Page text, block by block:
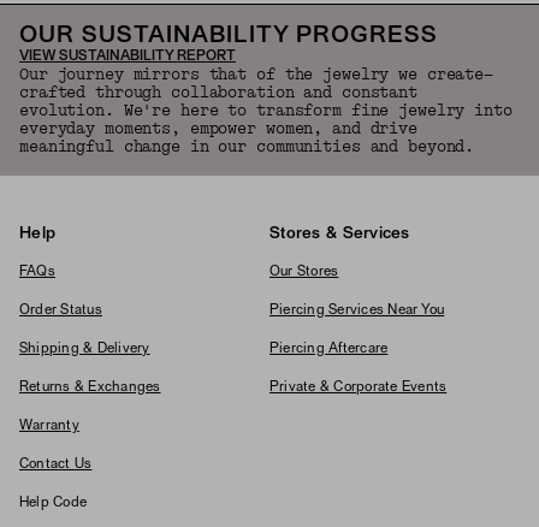
OUR SUSTAINABILITY PROGRESS
VIEW SUSTAINABILITY REPORT
Our journey mirrors that of the jewelry we create—
crafted through collaboration and constant
evolution. We're here to transform fine jewelry into
everyday moments, empower women, and drive
meaningful change in our communities and beyond.
Help
FAQs
Order Status
Shipping & Delivery
Returns & Exchanges
Warranty
Contact Us
Help Code
Stores & Services
Our Stores
Piercing Services Near You
Piercing Aftercare
Private & Corporate Events